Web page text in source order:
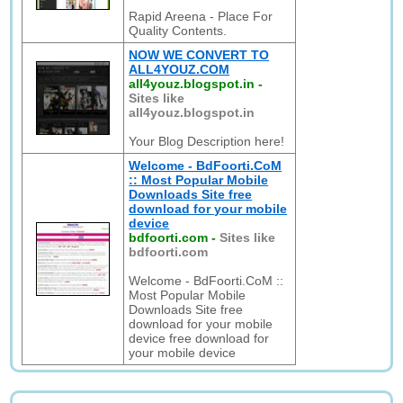
Rapid Areena - Place For
Quality Contents.
NOW WE CONVERT TO
ALL4YOUZ.COM
all4youz.blogspot.in -
Sites like
all4youz.blogspot.in
Your Blog Description here!
Welcome - BdFoorti.CoM
:: Most Popular Mobile
Downloads Site free
download for your mobile
device
bdfoorti.com -Sites like
bdfoorti.com
Welcome - BdFoorti.CoM ::
Most Popular Mobile
Downloads Site free
download for your mobile
device free download for
your mobile device